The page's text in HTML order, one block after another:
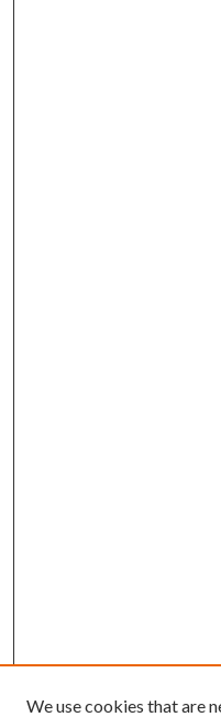
We use cookies that are